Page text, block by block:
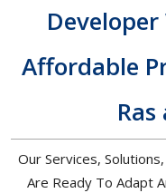
Affordable
Our Services,
Are Ready To Adapt